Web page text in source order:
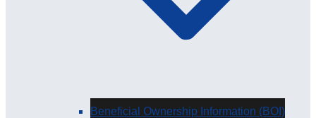
Beneficial Ownership Information (BOI)